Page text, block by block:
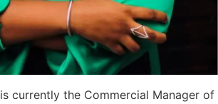
is currently the Commercial Manager of